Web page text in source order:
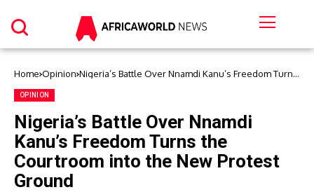
Home Opinion Nigeria’s Battle Over Nnamdi Kanu’s Freedom Turns
OPINION
Nigeria’s Battle Over Nnamdi
Kanu’s Freedom Turns the
Courtroom into the New Protest
Ground